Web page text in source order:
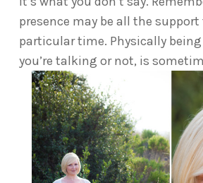
presence may be all the support
particular time. Physically
you’re talking or not, is